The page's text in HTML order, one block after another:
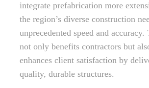
integrate prefabrication more
the region’s diverse construction
unprecedented speed and accuracy.
not only benefits contractors but
enhances client satisfaction by
quality, durable structures.